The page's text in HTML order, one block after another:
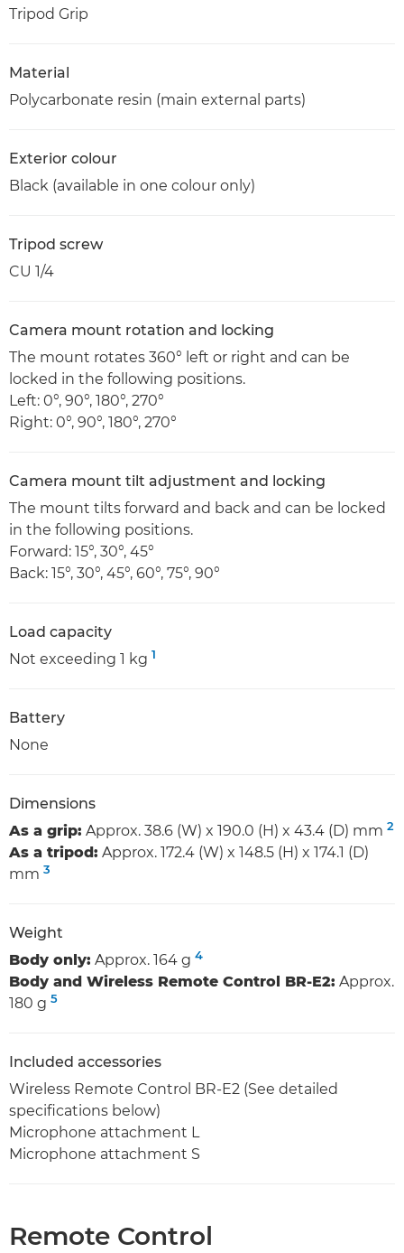
Tripod Grip
Material
Polycarbonate resin (main external parts)
Exterior colour
Black (available in one colour only)
Tripod screw
CU 1/4
Camera mount rotation and locking
The mount rotates 360° left or right and can be
locked in the following positions.
Left: 0°, 90°, 180°, 270°
Right: 0°, 90°, 180°, 270°
Camera mount tilt adjustment and locking
The mount tilts forward and back and can be locked
in the following positions.
Forward: 15°, 30°, 45°
Back: 15°, 30°, 45°, 60°, 75°, 90°
Load capacity
Not exceeding 1 kg 1
Battery
None
Dimensions
As a grip: Approx. 38.6 (W) x 190.0 (H) x 43.4 (D) mm 2
As a tripod: Approx. 172.4 (W) x 148.5 (H) x 174.1 (D)
mm 3
Weight
Body only: Approx. 164 g 4
Body and Wireless Remote Control BR-E2: Approx.
180 g 5
Included accessories
Wireless Remote Control BR-E2 (See detailed
specifications below)
Microphone attachment L
Microphone attachment S
Remote Control